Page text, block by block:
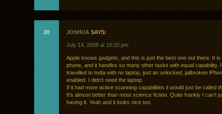
20 JOSHUA SAYS:
July 14, 2008 at 10:20 pm
Apple knows gadgets, and this is just the best one out there. It is
phone, and it handles so many other tasks with equal capability.
travelled to India with no laptop, just an unlocked, jailbroken
enabled. I didn’t need the laptop.
If it had more active scanning capabilities it would just be called
It’s almost better than most science fiction. Quite frankly I can’t
having it. Yeah and it looks nice too.